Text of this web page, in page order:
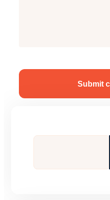
Submit
Search